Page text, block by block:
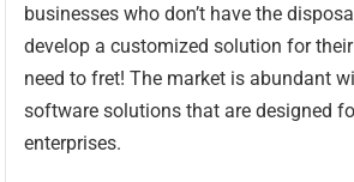
businesses who don’t have the
develop a customized solution for
need to fret! The market is abundant
software solutions that are designed
enterprises.